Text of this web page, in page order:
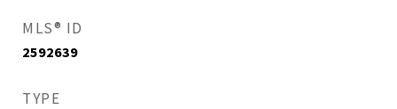
MLS® ID
2592639
TYPE